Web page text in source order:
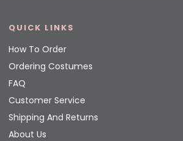
QUICK LINKS
How To Order
Ordering Costumes
FAQ
Customer Service
Shipping And Returns
About Us